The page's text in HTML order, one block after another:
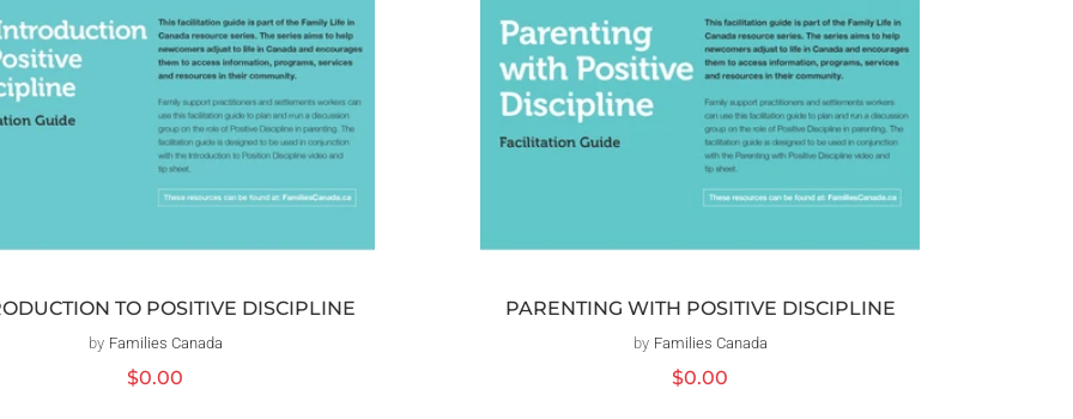
TO POSITIVE DISCIPLINE
Distributeur :
by Families Canada
Prix
$0.00
PARENTING WITH POSITIVE DISCIPLINE
Distributeur :
by Families Canada
Prix
$0.00